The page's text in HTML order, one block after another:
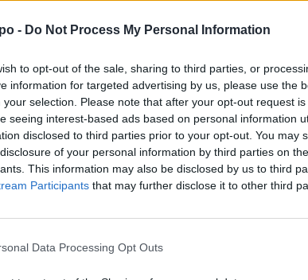
- Do Not Process My Personal Information
to opt-out of the sale, sharing to third parties, or
information for targeted advertising by us, please use the
your selection. Please note that after your opt-out request
seeing interest-based ads based on personal information
disclosed to third parties prior to your opt-out. You may
of your personal information by third parties on
This information may also be disclosed by us to third
Participants that may further disclose it to other third
Data Processing Opt Outs
musica?